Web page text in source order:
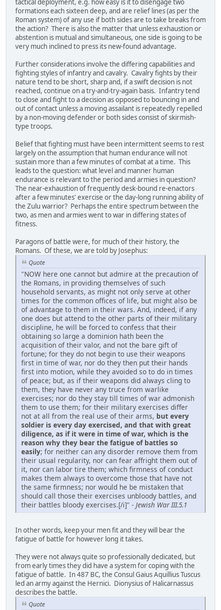
tactical deployment, e.g. how easy is it to disengage two
formations each sixteen deep, and are relief lines (as per the
Roman system) of any use if both sides are to take breaks from
the action? There is also the matter that unless exhaustion or
abstention is mutual and simultaneous, one side is going to be
very much inclined to press its new-found advantage.
Further considerations involve the differing capabilities and
fighting styles of infantry and cavalry. Cavalry fights by their
nature tend to be short, sharp and, if a swift decision is not
reached, continue on a try-and-try-again basis. Infantry tend
to close and fight to a decision as opposed to bouncing in and
out of contact unless a moving assailant is repeatedly repelled
by a non-moving defender or both sides consist of skirmish-
type troops.
Belief that fighting must have been intermittent seems to rest
largely on the assumption that human endurance will not
sustain more than a few minutes of combat at a time. This
leads to the question: what level and manner human
endurance is relevant to the period and armies in question?
The near-exhaustion of frequently desk-bound re-enactors
after a few minutes' exercise or the day-long running ability of
the Zulu warrior? Perhaps the entire spectrum between the
two, as men and armies went to war in differing states of
fitness.
Paragons of battle were, for much of their history, the
Romans. Of these, we are told by Josephus:
Quote
"NOW here one cannot but admire at the precaution of
the Romans, in providing themselves of such
household servants, as might not only serve at other
times for the common offices of life, but might also be
of advantage to them in their wars. And, indeed, if any
one does but attend to the other parts of their military
discipline, he will be forced to confess that their
obtaining so large a dominion hath been the
acquisition of their valor, and not the bare gift of
fortune; for they do not begin to use their weapons
first in time of war, nor do they then put their hands
first into motion, while they avoided so to do in times
of peace; but, as if their weapons did always cling to
them, they have never any truce from warlike
exercises; nor do they stay till times of war admonish
them to use them; for their military exercises differ
not at all from the real use of their arms, but every
soldier is every day exercised, and that with great
diligence, as if it were in time of war, which is the
reason why they bear the fatigue of battles so
easily; for neither can any disorder remove them from
their usual regularity, nor can fear affright them out of
it, nor can labor tire them; which firmness of conduct
makes them always to overcome those that have not
the same firmness; nor would he be mistaken that
should call those their exercises unbloody battles, and
their battles bloody exercises.[/i]" - Jewish War III.5.1
In other words, keep your men fit and they will bear the
fatigue of battle for however long it takes.
They were not always quite so professionally dedicated, but
from early times they did have a system for coping with the
fatigue of battle. In 487 BC, the Consul Gaius Aquillius Tuscus
led an army against the Hernici. Dionysius of Halicarnassus
describes the battle.
Quote